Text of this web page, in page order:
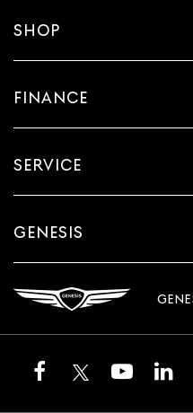
SHOP
FINANCE
SERVICE
GENESIS